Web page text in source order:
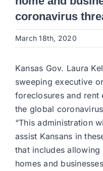
coronavirus
March 18th, 2020
Kansas Gov. Laura
sweeping executive
foreclosures and rent
the global
“This administration
assist Kansans in
that includes allowing
homes and